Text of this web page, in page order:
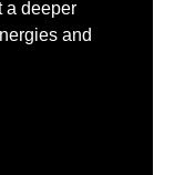
a deeper
and